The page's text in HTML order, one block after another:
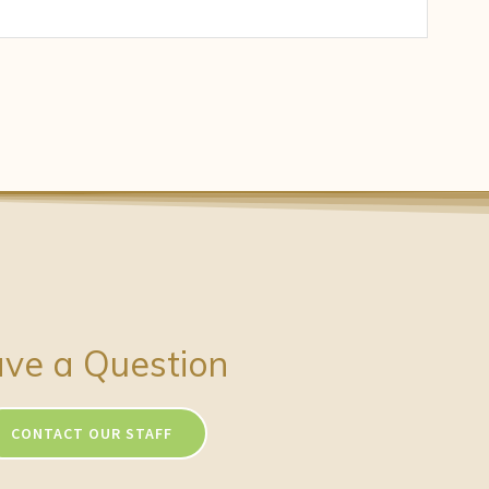
a Question
CONTACT OUR STAFF